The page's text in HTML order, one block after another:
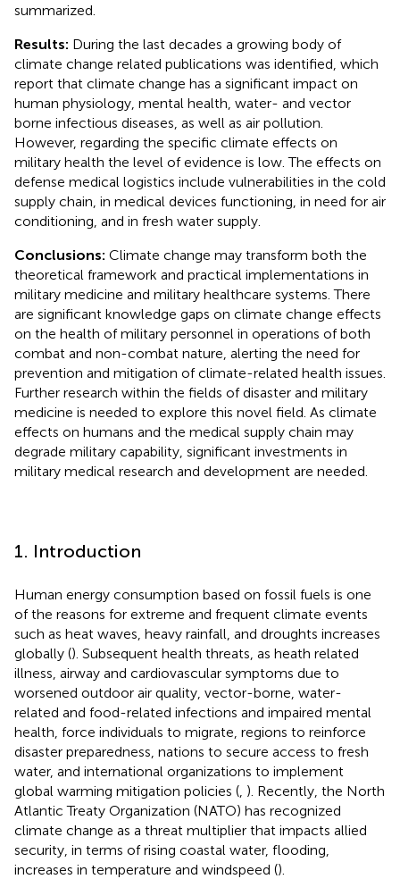
summarized.
Results: During the last decades a growing body of
climate change related publications was identified, which
report that climate change has a significant impact on
human physiology, mental health, water- and vector
borne infectious diseases, as well as air pollution.
However, regarding the specific climate effects on
military health the level of evidence is low. The effects on
defense medical logistics include vulnerabilities in the cold
supply chain, in medical devices functioning, in need for air
conditioning, and in fresh water supply.
Conclusions: Climate change may transform both the
theoretical framework and practical implementations in
military medicine and military healthcare systems. There
are significant knowledge gaps on climate change effects
on the health of military personnel in operations of both
combat and non-combat nature, alerting the need for
prevention and mitigation of climate-related health issues.
Further research within the fields of disaster and military
medicine is needed to explore this novel field. As climate
effects on humans and the medical supply chain may
degrade military capability, significant investments in
military medical research and development are needed.
1. Introduction
Human energy consumption based on fossil fuels is one
of the reasons for extreme and frequent climate events
such as heat waves, heavy rainfall, and droughts increases
globally (). Subsequent health threats, as heath related
illness, airway and cardiovascular symptoms due to
worsened outdoor air quality, vector-borne, water-
related and food-related infections and impaired mental
health, force individuals to migrate, regions to reinforce
disaster preparedness, nations to secure access to fresh
water, and international organizations to implement
global warming mitigation policies ( ). Recently, the North
Atlantic Treaty Organization (NATO) has recognized
climate change as a threat multiplier that impacts allied
security, in terms of rising coastal water, flooding,
increases in temperature and windspeed ().